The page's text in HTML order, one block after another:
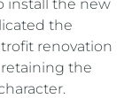
install the new
the
renovation
the